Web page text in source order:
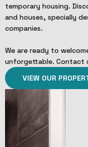
temporary housing.
and houses, specially
companies.
We are ready to
unforgettable. Contact
VIEW OUR